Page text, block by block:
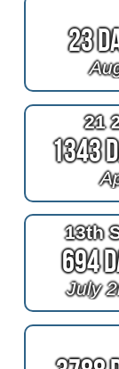
23
21
1343
13th
694
July